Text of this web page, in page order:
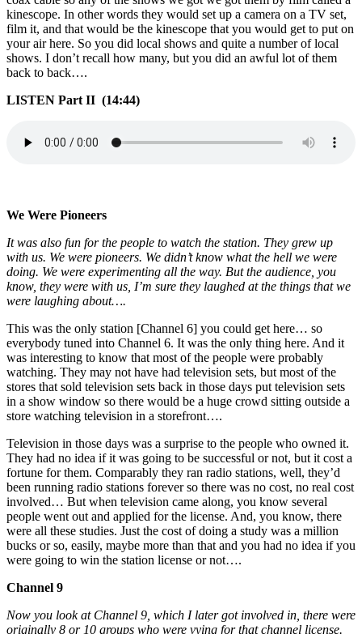
kinescope. In other words they would set up a camera on a TV set,
film it, and that would be the kinescope that you would get to put on
your air here. So you did local shows and quite a number of local
shows. I don’t recall how many, but you did an awful lot of them
back to back….
LISTEN Part II (14:44)
We Were Pioneers
It was also fun for the people to watch the station. They grew up
with us. We were pioneers. We didn’t know what the hell we were
doing. We were experimenting all the way. But the audience, you
know, they were with us, I’m sure they laughed at the things that we
were laughing about….
This was the only station [Channel 6] you could get here… so
everybody tuned into Channel 6. It was the only thing here. And it
was interesting to know that most of the people were probably
watching. They may not have had television sets, but most of the
stores that sold television sets back in those days put television sets
in a show window so there would be a huge crowd sitting outside a
store watching television in a storefront….
Television in those days was a surprise to the people who owned it.
They had no idea if it was going to be successful or not, but it cost a
fortune for them. Comparably they ran radio stations, well, they’d
been running radio stations forever so there was no cost, no real cost
involved… But when television came along, you know several
people went out and applied for the license. And, you know, there
were all these studies. Just the cost of doing a study was a million
bucks or so, easily, maybe more than that and you had no idea if you
were going to win the station license or not….
Channel 9
Now you look at Channel 9, which I later got involved in, there were
originally 8 or 10 groups who were vying for that channel license.